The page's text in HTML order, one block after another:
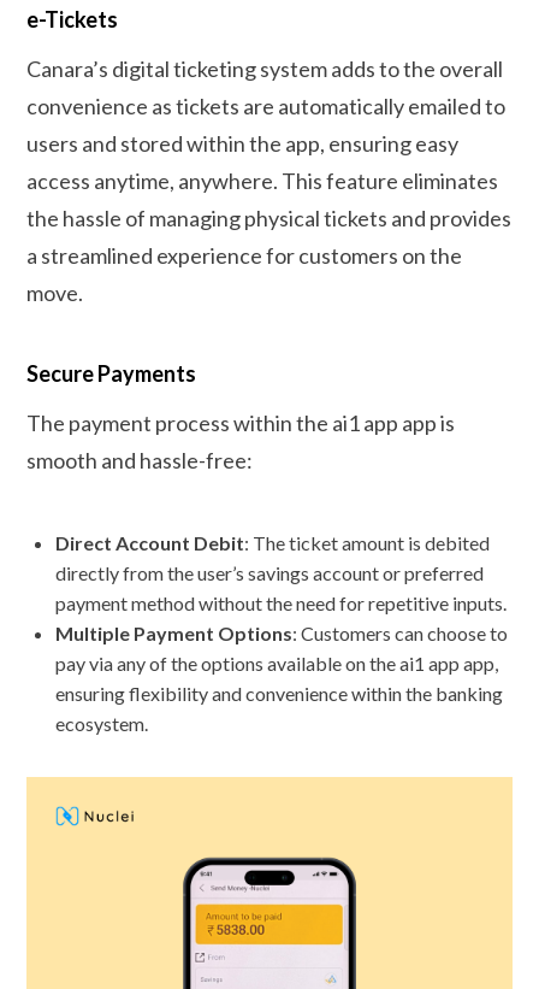
e-Tickets
Canara’s digital ticketing system adds to the overall
convenience as tickets are automatically emailed to
users and stored within the app, ensuring easy
access anytime, anywhere. This feature eliminates
the hassle of managing physical tickets and provides
a streamlined experience for customers on the
move.
Secure Payments
The payment process within the ai1 app app is
smooth and hassle-free:
Direct Account Debit: The ticket amount is debited
directly from the user’s savings account or preferred
payment method without the need for repetitive inputs.
Multiple Payment Options: Customers can choose to
pay via any of the options available on the ai1 app app,
ensuring flexibility and convenience within the banking
ecosystem.